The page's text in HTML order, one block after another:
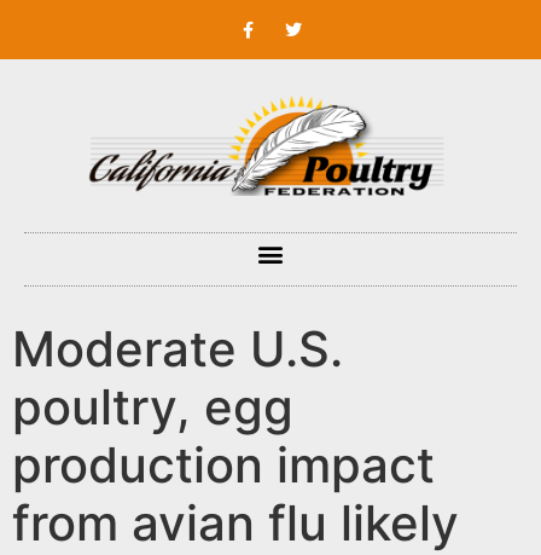
Moderate U.S.
poultry, egg
production impact
from avian flu likely